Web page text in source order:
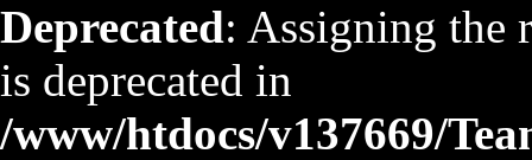
Deprecated: Assigning the
is deprecated in
/www/htdocs/v137669/